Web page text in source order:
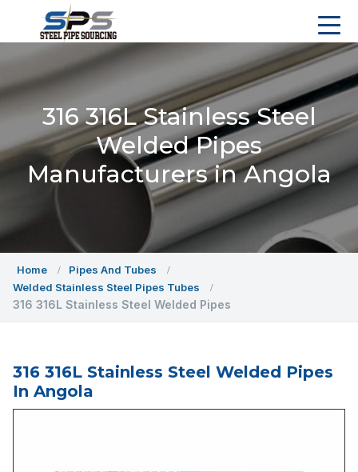
316 316L Stainless Steel
Welded Pipes
Manufacturers in Angola
Home
Pipes And Tubes
Welded Stainless Steel Pipes Tubes
316 316L Stainless Steel Welded Pipes
316 316L Stainless Steel Welded Pipes
In Angola